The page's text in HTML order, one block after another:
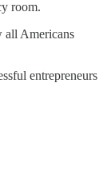
room.
all Americans
entrepreneurs